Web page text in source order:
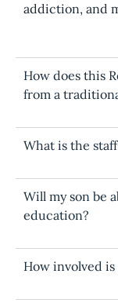
addiction, and
How does this
from a
What is the
Will my son be
education?
How involved